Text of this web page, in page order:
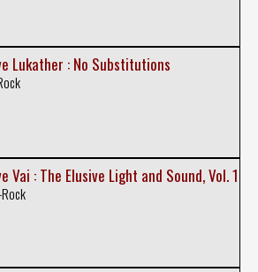
Lukather : No Substitutions
Vai : The Elusive Light and Sound, Vol. 1